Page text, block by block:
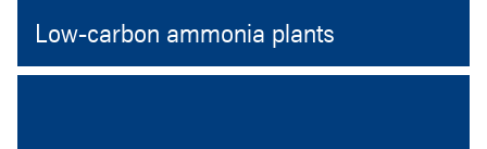
Low-carbon ammonia plants
Open